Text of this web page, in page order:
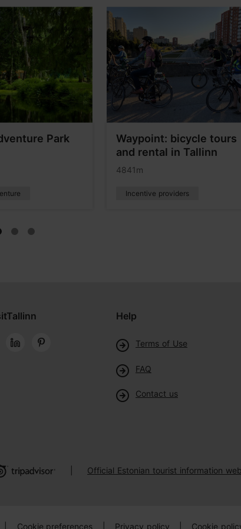
Park
Waypoint: bicycle tours
and rental in Tallinn
4841m
Incentive providers
Help
Terms of Use
FAQ
Contact us
Official Estonian tourist information
Cookie preferences Privacy policy Cookie